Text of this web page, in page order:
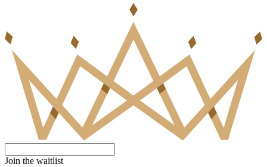
Join the waitlist